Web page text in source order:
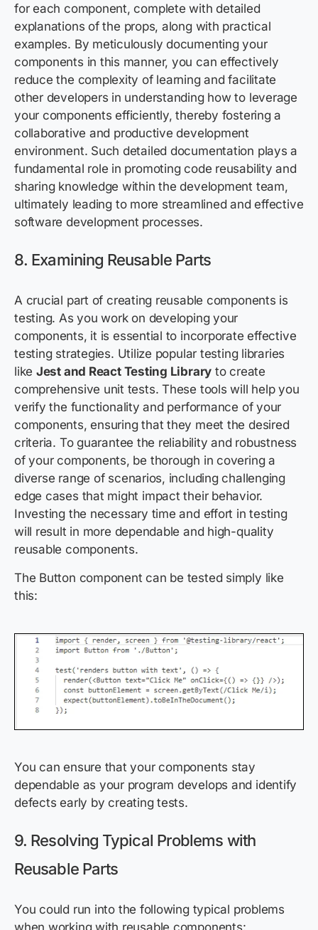
for each component, complete with detailed
explanations of the props, along with practical
examples. By meticulously documenting your
components in this manner, you can effectively
reduce the complexity of learning and facilitate
other developers in understanding how to leverage
your components efficiently, thereby fostering a
collaborative and productive development
environment. Such detailed documentation plays a
fundamental role in promoting code reusability and
sharing knowledge within the development team,
ultimately leading to more streamlined and effective
software development processes.
8. Examining Reusable Parts
A crucial part of creating reusable components is
testing. As you work on developing your
components, it is essential to incorporate effective
testing strategies. Utilize popular testing libraries
like Jest and React Testing Library to create
comprehensive unit tests. These tools will help you
verify the functionality and performance of your
components, ensuring that they meet the desired
criteria. To guarantee the reliability and robustness
of your components, be thorough in covering a
diverse range of scenarios, including challenging
edge cases that might impact their behavior.
Investing the necessary time and effort in testing
will result in more dependable and high-quality
reusable components.
The Button component can be tested simply like
this:
You can ensure that your components stay
dependable as your program develops and identify
defects early by creating tests.
9. Resolving Typical Problems with
Reusable Parts
You could run into the following typical problems
when working with reusable components: